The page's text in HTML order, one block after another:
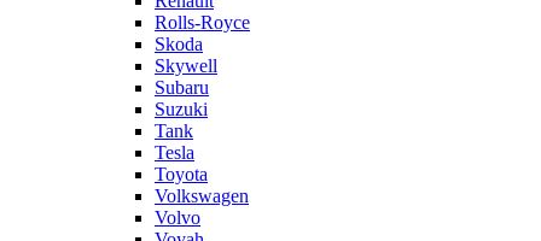
Rolls-Royce
Skoda
Skywell
Subaru
Suzuki
Tank
Tesla
Toyota
Volkswagen
Volvo